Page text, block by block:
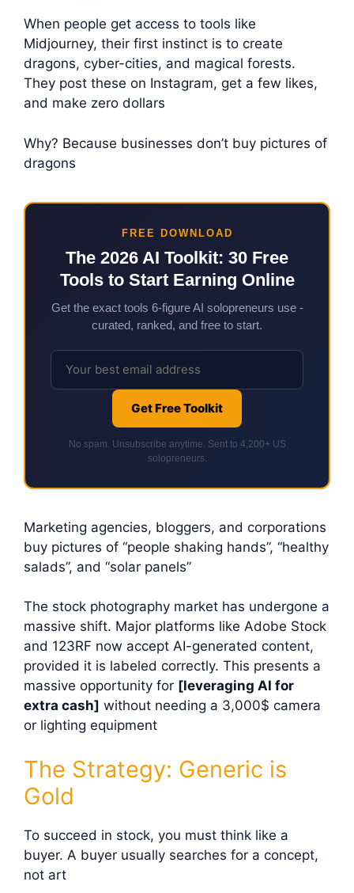
When people get access to tools like
Midjourney, their first instinct is to create
dragons, cyber-cities, and magical forests.
They post these on Instagram, get a few likes,
and make zero dollars
Why? Because businesses don’t buy pictures of
dragons
FREE DOWNLOAD
The 2026 AI Toolkit: 30 Free
Tools to Start Earning Online
Get the exact tools 6-figure AI solopreneurs use -
curated, ranked, and free to start.
Get Free Toolkit
No spam. Unsubscribe anytime. Sent to 4,200+ US
solopreneurs.
Marketing agencies, bloggers, and corporations
buy pictures of “people shaking hands”, “healthy
salads”, and “solar panels”
The stock photography market has undergone a
massive shift. Major platforms like Adobe Stock
and 123RF now accept AI-generated content,
provided it is labeled correctly. This presents a
massive opportunity for [leveraging AI for
extra cash] without needing a 3,000$ camera
or lighting equipment
The Strategy: Generic is
Gold
To succeed in stock, you must think like a
buyer. A buyer usually searches for a concept,
not art